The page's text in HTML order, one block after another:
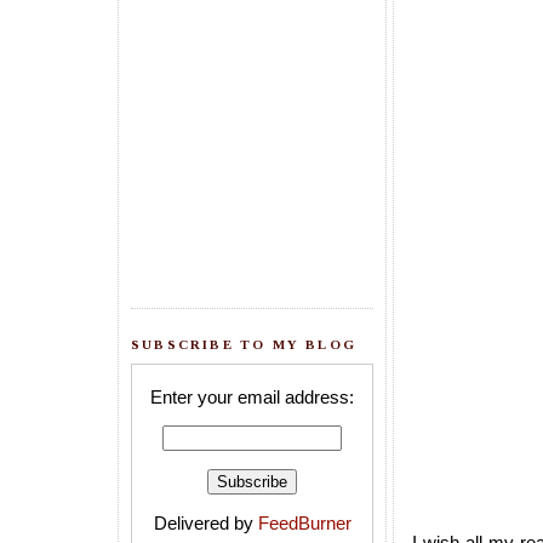
SUBSCRIBE TO MY BLOG
Enter your email address:
Delivered by FeedBurner